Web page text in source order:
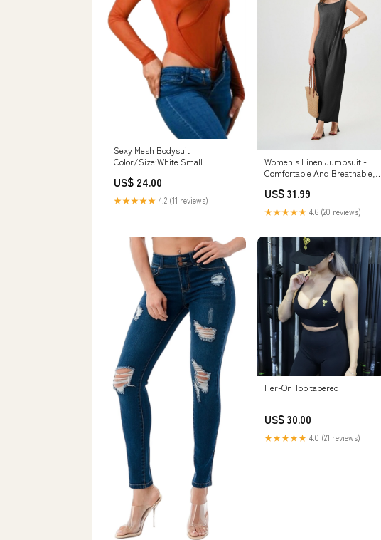
Sexy Mesh Bodysuit
Color/Size:White Small
US$ 24.00
★★★★★ 4.2 (11 reviews)
Women's Linen Jumpsuit -
Comfortable And Breathable,
US$ 31.99
★★★★★ 4.6 (20 reviews)
Her-On Top tapered
US$ 30.00
★★★★★ 4.0 (21 reviews)